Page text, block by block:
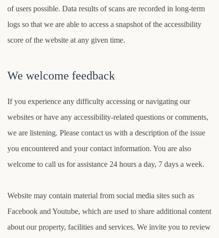
of users possible. Data results of scans are recorded in long-term
logs so that we are able to access a snapshot of the accessibility
score of the website at any given time.
We welcome feedback
If you experience any difficulty accessing or navigating our
websites or have any accessibility-related questions or comments,
we are listening. Please contact us with a description of the issue
you encountered and your contact information. You are also
welcome to call us for assistance 24 hours a day, 7 days a week.
Website may contain material from social media sites such as
Facebook and Youtube, which are used to share additional content
about our property, facilities and services. We invite you to review